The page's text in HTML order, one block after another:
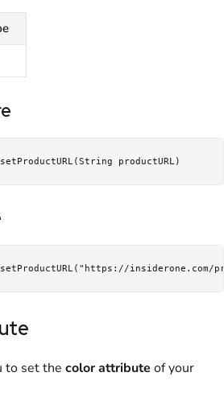
productURL)
insiderone.com/
to set the color attribute of your